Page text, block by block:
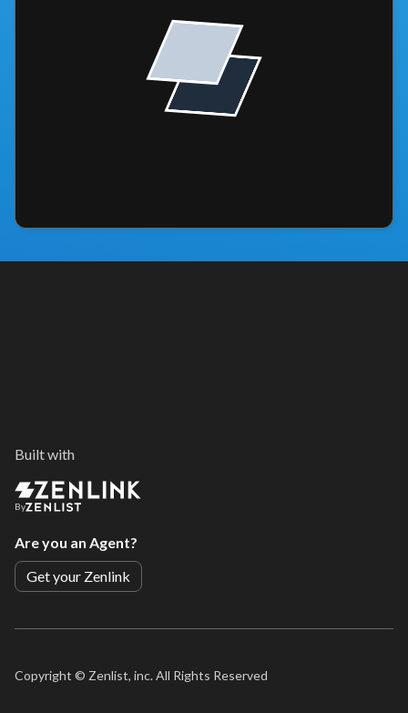
Built with
By
Are you an Agent?
Get your Zenlink
Copyright © Zenlist, inc. All Rights Reserved